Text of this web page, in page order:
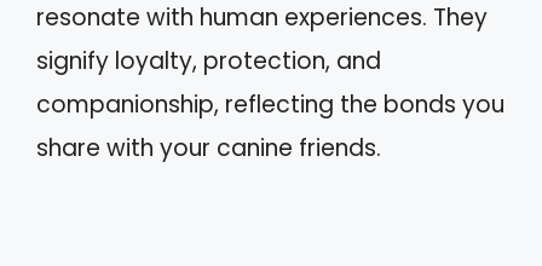
resonate with human experiences. They
signify loyalty, protection, and
companionship, reflecting the bonds you
share with your canine friends.